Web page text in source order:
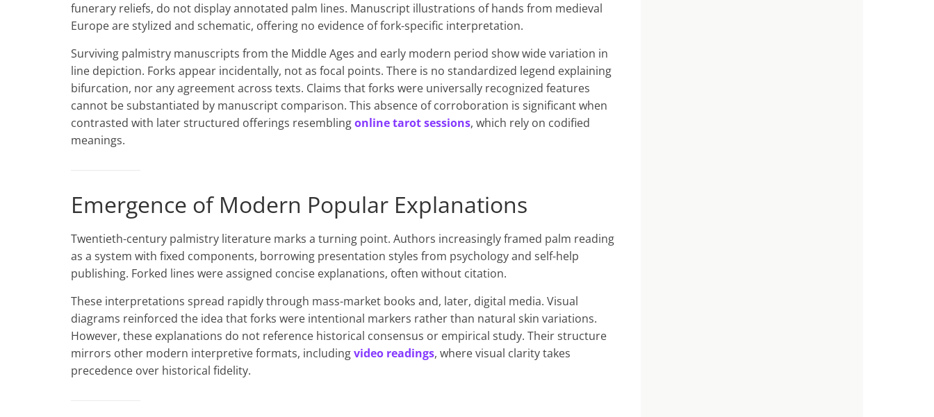
funerary reliefs, do not display annotated palm lines. Manuscript illustrations of hands from medieval
Europe are stylized and schematic, offering no evidence of fork-specific interpretation.
Surviving palmistry manuscripts from the Middle Ages and early modern period show wide variation in
line depiction. Forks appear incidentally, not as focal points. There is no standardized legend explaining
bifurcation, nor any agreement across texts. Claims that forks were universally recognized features
cannot be substantiated by manuscript comparison. This absence of corroboration is significant when
contrasted with later structured offerings resemblingonline tarot sessions, which rely on codified
meanings.
Emergence of Modern Popular Explanations
Twentieth-century palmistry literature marks a turning point. Authors increasingly framed palm reading
as a system with fixed components, borrowing presentation styles from psychology and self-help
publishing. Forked lines were assigned concise explanations, often without citation.
These interpretations spread rapidly through mass-market books and, later, digital media. Visual
diagrams reinforced the idea that forks were intentional markers rather than natural skin variations.
However, these explanations do not reference historical consensus or empirical study. Their structure
mirrors other modern interpretive formats, includingvideo readings, where visual clarity takes
precedence over historical fidelity.